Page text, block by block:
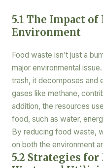
5.1 The Impact of
Environment
Food waste isn’t just a
major environmental
trash, it decomposes and
gases like methane,
addition, the resources
food, such as water,
By reducing food waste,
on both the environment
5.2 Strategies